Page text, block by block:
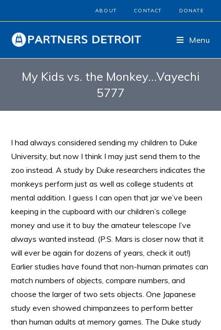
ABOUT CONTACT DONATE
Menu
My Kids vs. the Monkey…Vayechi
5777
I had always considered sending my children to Duke
University, but now I think I may just send them to the
zoo instead. A study by Duke researchers indicates the
monkeys perform just as well as college students at
mental addition. I guess I can open that jar we’ve been
keeping in the cupboard with our children’s college
money and use it to buy the amateur telescope I’ve
always wanted instead. (P.S. Mars is closer now that it
will ever be again for dozens of years, check it out!)
Earlier studies have found that non-human primates can
match numbers of objects, compare numbers, and
choose the larger of two sets objects. One Japanese
study even showed chimpanzees to perform better
than human adults at memory games. The Duke study